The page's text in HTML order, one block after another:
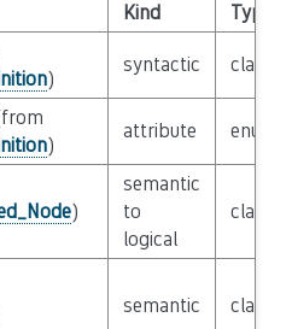
Kind
Type
)
syntactic class
)
attribute enum
)
semantic
to
logical
class
semantic class